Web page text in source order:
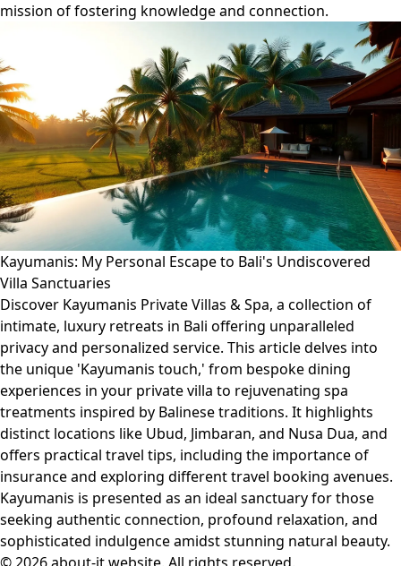
mission of fostering knowledge and connection.
Kayumanis: My Personal Escape to Bali's Undiscovered
Villa Sanctuaries
Discover Kayumanis Private Villas & Spa, a collection of
intimate, luxury retreats in Bali offering unparalleled
privacy and personalized service. This article delves into
the unique 'Kayumanis touch,' from bespoke dining
experiences in your private villa to rejuvenating spa
treatments inspired by Balinese traditions. It highlights
distinct locations like Ubud, Jimbaran, and Nusa Dua, and
offers practical travel tips, including the importance of
insurance and exploring different travel booking avenues.
Kayumanis is presented as an ideal sanctuary for those
seeking authentic connection, profound relaxation, and
sophisticated indulgence amidst stunning natural beauty.